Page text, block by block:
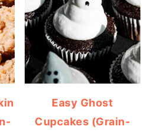
Easy Ghost
Cupcakes (Grain-